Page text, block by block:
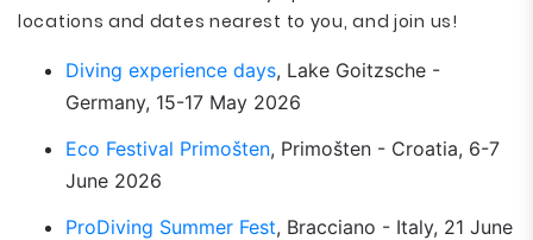
locations and dates nearest to you, and join us!
Diving experience days, Lake Goitzsche -
Germany, 15-17 May 2026
Eco Festival Primošten, Primošten - Croatia, 6-7
June 2026
ProDiving Summer Fest, Bracciano - Italy, 21 June